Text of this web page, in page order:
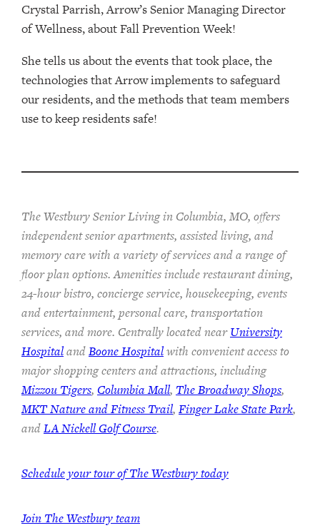
Crystal Parrish, Arrow’s Senior Managing Director
of Wellness, about Fall Prevention Week!
She tells us about the events that took place, the
technologies that Arrow implements to safeguard
our residents, and the methods that team members
use to keep residents safe!
The Westbury Senior Living in Columbia, MO, offers
independent senior apartments, assisted living, and
memory care with a variety of services and a range of
floor plan options. Amenities include restaurant dining,
24-hour bistro, concierge service, housekeeping, events
and entertainment, personal care, transportation
services, and more. Centrally located nearUniversity
HospitalandBoone Hospitalwith convenient access to
major shopping centers and attractions, including
Mizzou Tigers, Columbia Mall, The Broadway Shops,
MKT Nature and Fitness Trail, Finger Lake State Park,
andLA Nickell Golf Course.
Schedule your tour of The Westbury today
Join The Westbury team